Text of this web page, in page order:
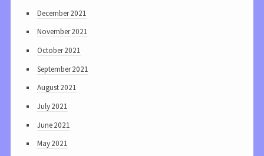
December 2021
November 2021
October 2021
September 2021
August 2021
July 2021
June 2021
May 2021